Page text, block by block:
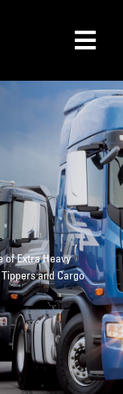
of Extra Heavy
and Cargo